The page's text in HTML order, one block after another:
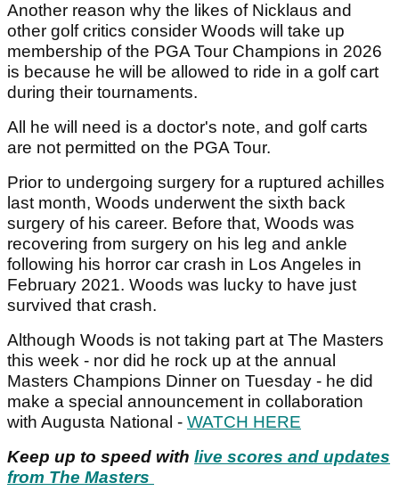
Another reason why the likes of Nicklaus and
other golf critics consider Woods will take up
membership of the PGA Tour Champions in 2026
is because he will be allowed to ride in a golf cart
during their tournaments.
All he will need is a doctor's note, and golf carts
are not permitted on the PGA Tour.
Prior to undergoing surgery for a ruptured achilles
last month, Woods underwent the sixth back
surgery of his career. Before that, Woods was
recovering from surgery on his leg and ankle
following his horror car crash in Los Angeles in
February 2021. Woods was lucky to have just
survived that crash.
Although Woods is not taking part at The Masters
this week - nor did he rock up at the annual
Masters Champions Dinner on Tuesday - he did
make a special announcement in collaboration
with Augusta National - WATCH HERE
Keep up to speed with live scores and updates
from The Masters